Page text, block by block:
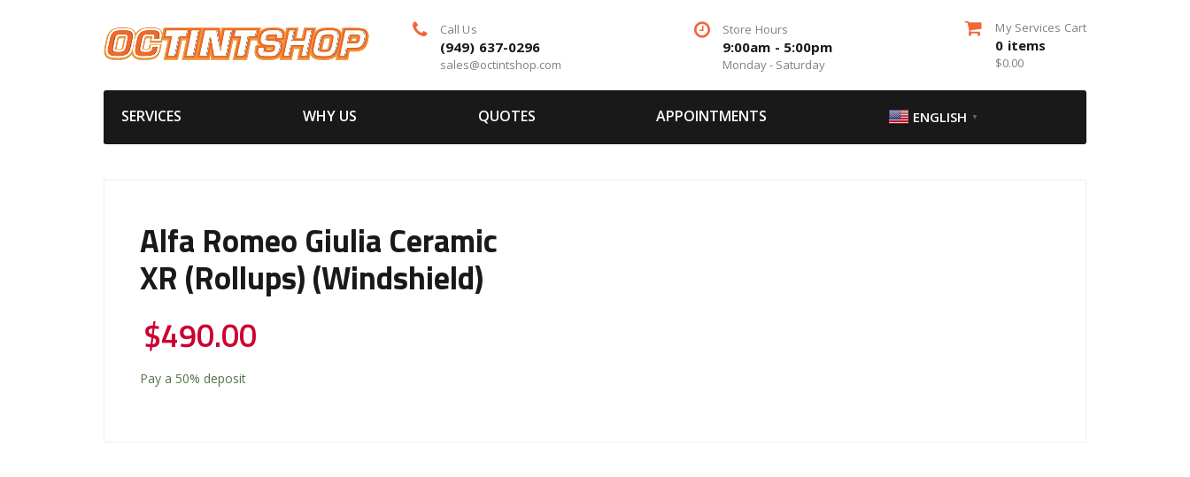
Call Us
(949) 637-0296
sales@octintshop.com
Store Hours
9:00am - 5:00pm
Monday - Saturday
My Services Cart
0 items
$0.00
SERVICES WHY US QUOTES APPOINTMENTS ENGLISH ▼
Alfa Romeo Giulia Ceramic
XR (Rollups) (windshield)
$490.00
Pay a 50% deposit